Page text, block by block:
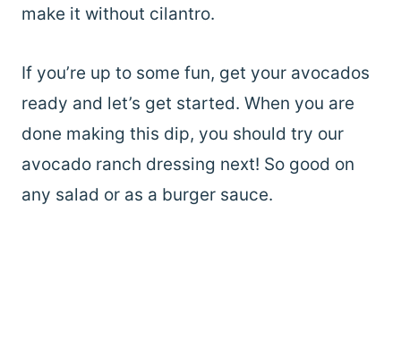
make it without cilantro.
If you’re up to some fun, get your avocados
ready and let’s get started. When you are
done making this dip, you should try our
avocado ranch dressing next! So good on
any salad or as a burger sauce.